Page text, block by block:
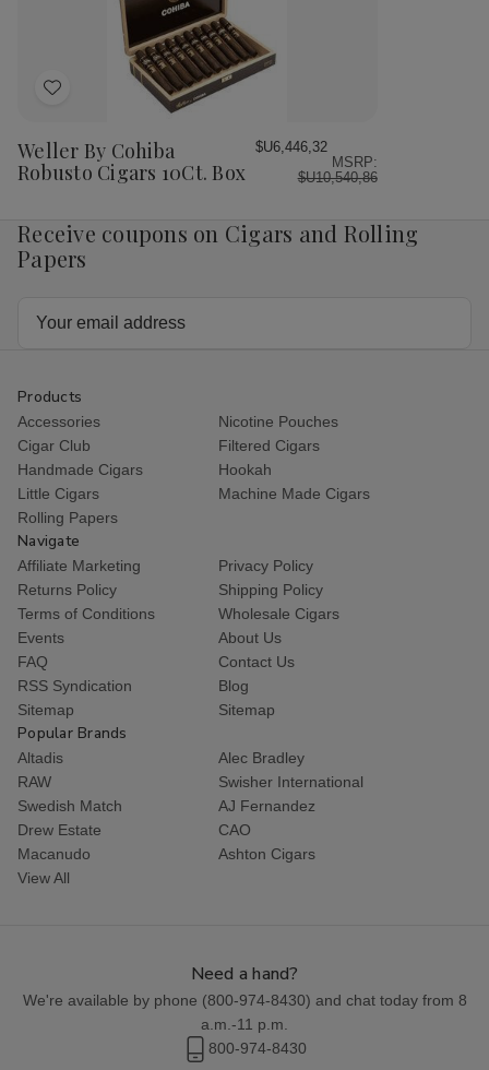
Add
Wish
List
Weller By Cohiba
Robusto Cigars 10Ct. Box
$U6,446,32
MSRP:
$U10,540,86
Receive coupons on Cigars and Rolling
Papers
Products
Accessories
Nicotine Pouches
Cigar Club
Filtered Cigars
Handmade Cigars
Hookah
Little Cigars
Machine Made Cigars
Rolling Papers
Navigate
Affiliate Marketing
Privacy Policy
Returns Policy
Shipping Policy
Terms of Conditions
Wholesale Cigars
Events
About Us
FAQ
Contact Us
RSS Syndication
Blog
Sitemap
Sitemap
Popular Brands
Altadis
Alec Bradley
RAW
Swisher International
Swedish Match
AJ Fernandez
Drew Estate
CAO
Macanudo
Ashton Cigars
View All
Need a hand?
We're available by phone (800-974-8430) and chat today from 8
a.m.-11 p.m.
800-974-8430